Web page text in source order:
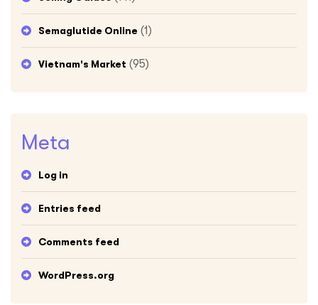
Semaglutide Online (1)
Vietnam's Market (95)
Meta
Log in
Entries feed
Comments feed
WordPress.org